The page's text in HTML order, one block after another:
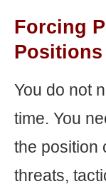
Forcing
Positions
You do not
time. You
the position
threats,